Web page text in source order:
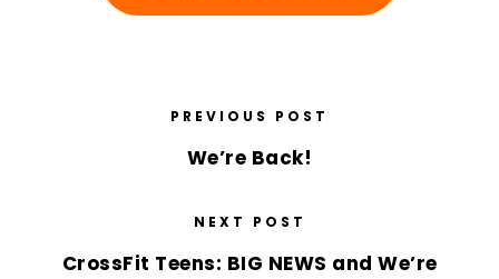
PREVIOUS POST
We’re Back!
NEXT POST
CrossFit Teens: BIG NEWS and We’re